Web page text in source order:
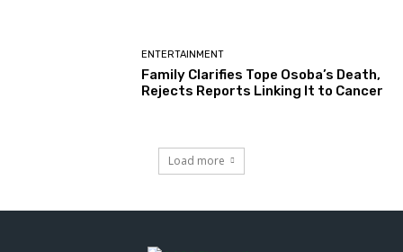
ENTERTAINMENT
Family Clarifies Tope Osoba’s Death,
Rejects Reports Linking It to Cancer
Load more